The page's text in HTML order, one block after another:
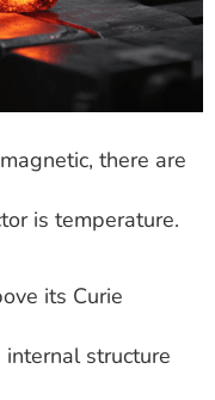
there are
is temperature.
its Curie
internal structure